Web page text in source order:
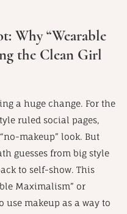
Why “Wearable
the Clean Girl
a huge change. For the
ruled social pages,
makeup” look. But
guesses from big style
to self-show. This
Maximalism” or
use makeup as a way to